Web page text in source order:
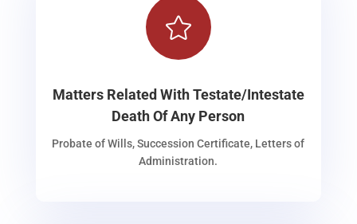

Matters Related With Testate/Intestate
Death Of Any Person
Probate of Wills, Succession Certificate, Letters of
Administration.